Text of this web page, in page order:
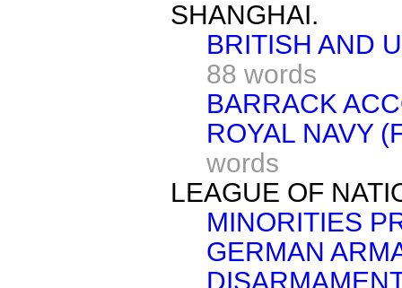
SHANGHAI.
BRITISH AND
88 words
BARRACK
ROYAL NAVY
words
LEAGUE OF
MINORITIES
GERMAN